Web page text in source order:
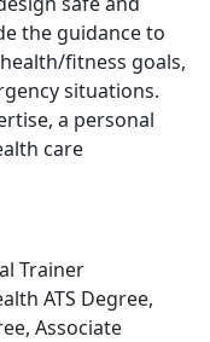
the guidance to
fitness goals,
situations.
a personal
care
Trainer
ATS Degree,
Associate